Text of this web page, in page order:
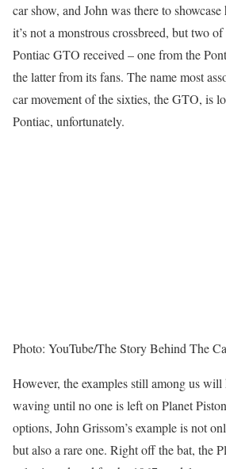
car show, and John was there to
it’s not a monstrous crossbreed, but two
Pontiac GTO received – one from the
the latter from its fans. The name most
car movement of the sixties, the GTO, is
Pontiac, unfortunately.
Photo: YouTube/The Story Behind The
However, the examples still among us will
waving until no one is left on Planet
options, John Grissom’s example is not
but also a rare one. Right off the bat, the